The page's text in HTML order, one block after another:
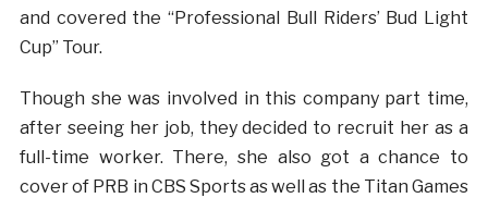
and covered the “Professional Bull Riders’ Bud Light
Cup” Tour.
Though she was involved in this company part time,
after seeing her job, they decided to recruit her as a
full-time worker. There, she also got a chance to
cover of PRB in CBS Sports as well as the Titan Games